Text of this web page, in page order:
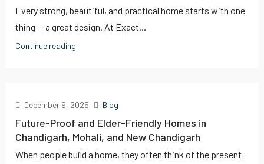
Every strong, beautiful, and practical home starts with one
thing — a great design. At Exact...
Continue reading
December 9, 2025 Blog
Future-Proof and Elder-Friendly Homes in
Chandigarh, Mohali, and New Chandigarh
When people build a home, they often think of the present